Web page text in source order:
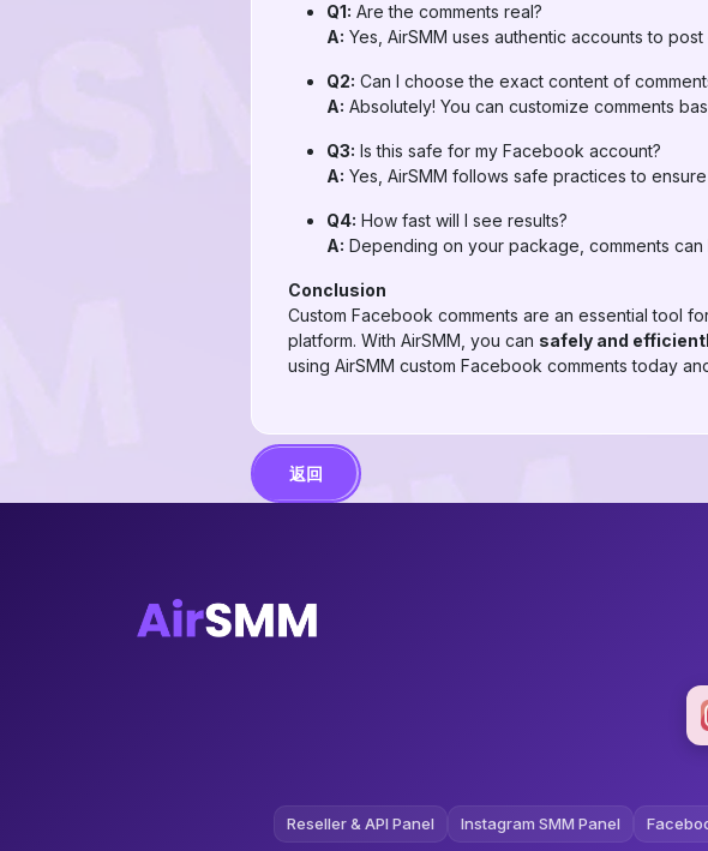
Q1: Are the comments real?
A: Yes, AirSMM uses authentic accounts to
Q2: Can I choose the exact content of
A: Absolutely! You can customize comments
Q3: Is this safe for my Facebook account?
A: Yes, AirSMM follows safe practices to
Q4: How fast will I see results?
A: Depending on your package, comments
Conclusion
Custom Facebook comments are an essential tool
platform. With AirSMM, you can safely and
using AirSMM custom Facebook comments today
返回
Reseller & API Panel Instagram SMM Panel